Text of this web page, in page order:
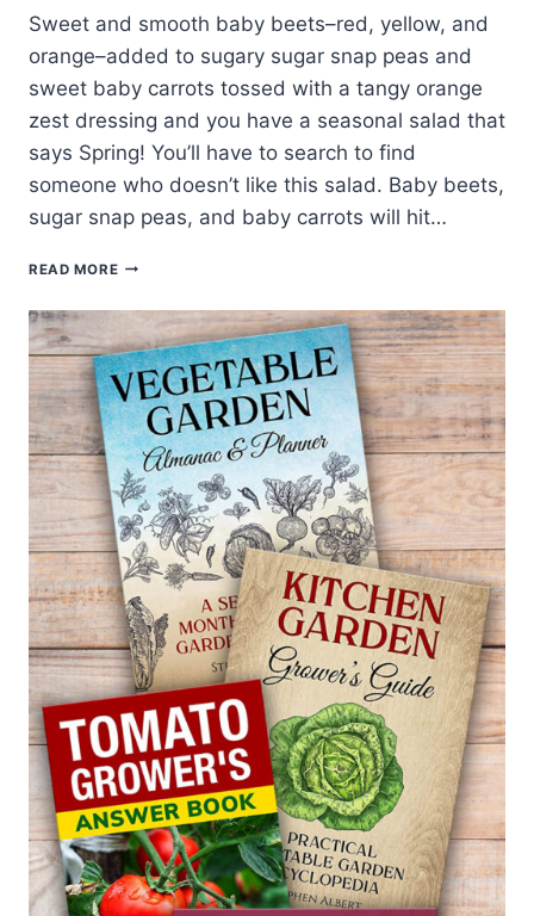
Sweet and smooth baby beets–red, yellow, and
orange–added to sugary sugar snap peas and
sweet baby carrots tossed with a tangy orange
zest dressing and you have a seasonal salad that
says Spring! You’ll have to search to find
someone who doesn’t like this salad. Baby beets,
sugar snap peas, and baby carrots will hit…
READ MOREBABY
CARROTS,
AND
SUGAR
SNAP
PEAS
SALAD